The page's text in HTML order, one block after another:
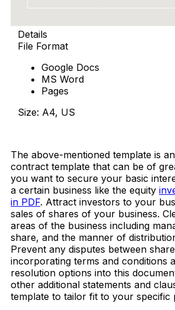
Details
File Format
Google Docs
MS Word
Pages
Size: A4, US
The above-mentioned template is
contract template that can be of
you want to secure your basic
a certain business like the equity
in PDF. Attract investors to your
sales of shares of your business.
areas of the business including
share, and the manner of
Prevent any disputes between
incorporating terms and conditions
resolution options into this
other additional statements and
template to tailor fit to your specific